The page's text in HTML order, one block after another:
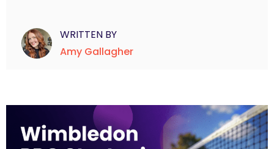
WRITTEN BY
Amy Gallagher